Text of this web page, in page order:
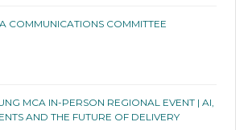
COMMUNICATIONS COMMITTEE
MCA IN-PERSON REGIONAL EVENT | AI,
AND THE FUTURE OF DELIVERY